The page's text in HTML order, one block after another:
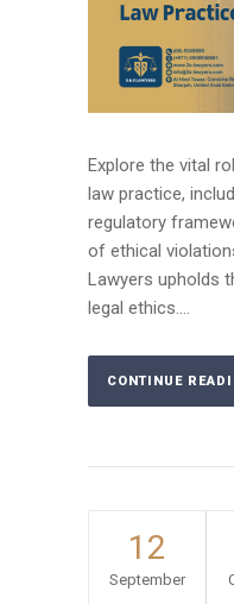
Explore the vital
law practice,
regulatory
of ethical
Lawyers upholds
legal ethics....
CONTINUE
12
September